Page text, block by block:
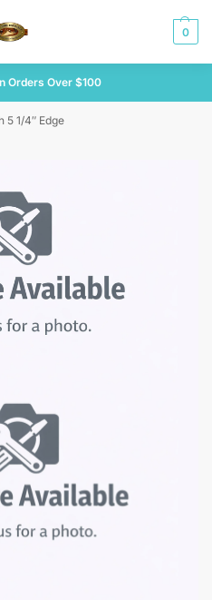
0
Orders Over $100
5 1/4″ Edge